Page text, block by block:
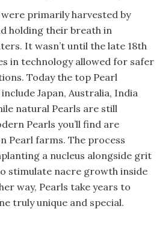
primarily harvested by
holding their breath in
It wasn’t until the late 18th
in technology allowed for safer
Today the top Pearl
Japan, Australia, India
natural Pearls are still
Pearls you’ll find are
Pearl farms. The process
a nucleus alongside grit
stimulate nacre growth inside
way, Pearls take years to
truly unique and special.